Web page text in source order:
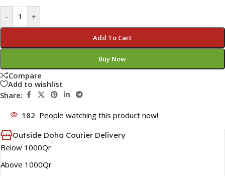
- +
Add To Cart
Buy Now
Compare
Add to wishlist
Share:
182 People watching this product now!
Outside Doha Courier Delivery
Below 1000Qr
Above 1000Qr